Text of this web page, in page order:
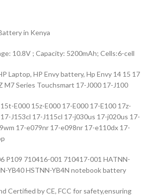
in Kenya
10.8V ; Capacity: 5200mAh; Cells:6-cell
Laptop, HP Envy battery, Hp Envy 14 15 17
M7 Series Touchsmart 17-J000 17-J100
E000 15z-E000 17-E000 17-E100 17z-
J153cl 17-J115cl 17-j030us 17-j020us 17-
17-e079nr 17-e098nr 17-e110dx 17-
P109 710416-001 710417-001 HATNN-
YB40 HSTNN-YB4N notebook battery
Certified by CE, FCC for safety,ensuring